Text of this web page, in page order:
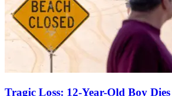
Tragic Loss: 12-Year-Old Boy